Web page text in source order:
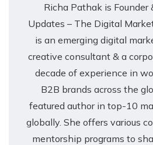
Richa Pathak is Founder
Updates – The Digital
is an emerging digital
creative consultant & a
decade of experience in
B2B brands across the
featured author in top-10
globally. She offers various
mentorship programs to